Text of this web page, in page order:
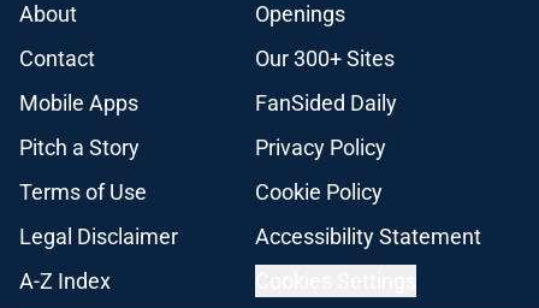
About
Openings
Contact
Our 300+ Sites
Mobile Apps
FanSided Daily
Pitch a Story
Privacy Policy
Terms of Use
Cookie Policy
Legal Disclaimer
Accessibility Statement
A-Z Index